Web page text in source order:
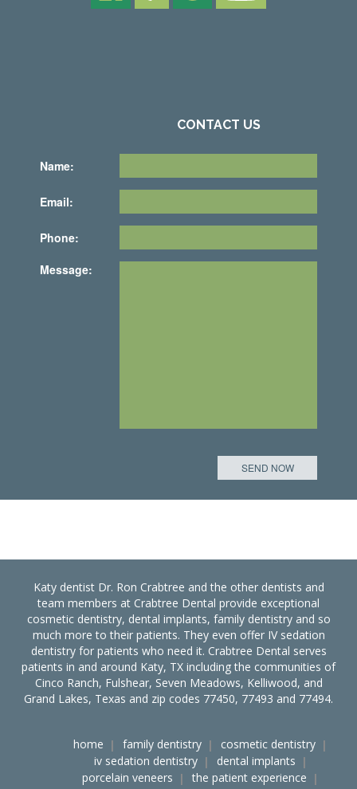
CONTACT US
Name:
Email:
Phone:
Message:
Katy dentist Dr. Ron Crabtree and the other dentists and
team members at Crabtree Dental provide exceptional
cosmetic dentistry, dental implants, family dentistry and so
much more to their patients. They even offer IV sedation
dentistry for patients who need it. Crabtree Dental serves
patients in and around Katy, TX including the communities of
Cinco Ranch, Fulshear, Seven Meadows, Kelliwood, and
Grand Lakes, Texas and zip codes 77450, 77493 and 77494.
home family dentistry
cosmetic dentistry
iv sedation dentistry
dental implants
porcelain veneers
the patient experience